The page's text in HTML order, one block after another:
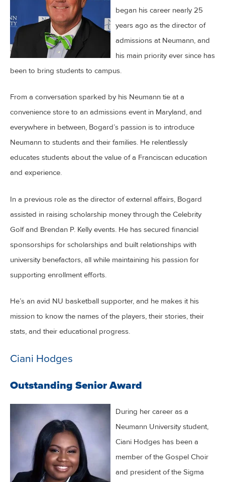
began his career nearly 25
years ago as the director of
admissions at Neumann, and
his main priority ever since has
been to bring students to campus.
From a conversation sparked by his Neumann tie at a
convenience store to an admissions event in Maryland, and
everywhere in between, Bogard’s passion is to introduce
Neumann to students and their families. He relentlessly
educates students about the value of a Franciscan education
and experience.
In a previous role as the director of external affairs, Bogard
assisted in raising scholarship money through the Celebrity
Golf and Brendan P. Kelly events. He has secured financial
sponsorships for scholarships and built relationships with
university benefactors, all while maintaining his passion for
supporting enrollment efforts.
He’s an avid NU basketball supporter, and he makes it his
mission to know the names of the players, their stories, their
stats, and their educational progress.
Ciani Hodges
Outstanding Senior Award
During her career as a
Neumann University student,
Ciani Hodges has been a
member of the Gospel Choir
and president of the Sigma